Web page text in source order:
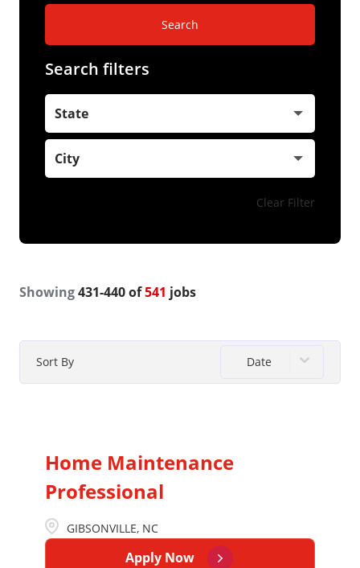
Search
Search filters
State
City
Clear Filter
Showing431-440of541 jobs
Sort By Date
Home Maintenance
Professional
GIBSONVILLE, NC
Apply Now